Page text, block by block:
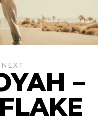
NEXT
–